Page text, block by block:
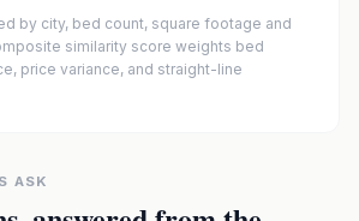
by city, bed count, square footage and
similarity score weights bed
price variance, and straight-line
ASK